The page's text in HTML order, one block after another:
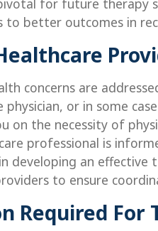
for future therapy
better outcomes in
concerns are
or in some
on the necessity of
professional is
developing an
to ensure
Required For